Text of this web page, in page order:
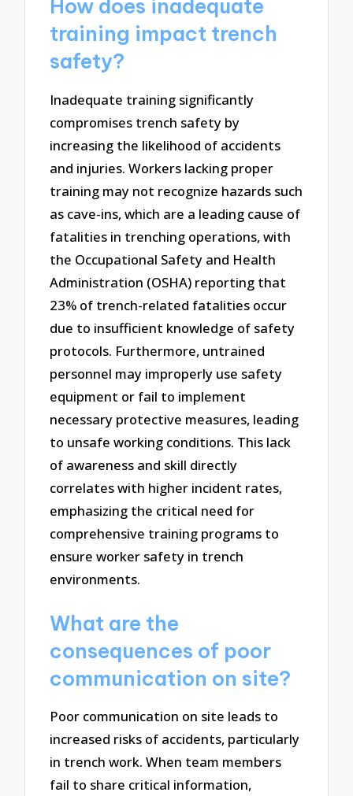
How does inadequate
training impact trench
safety?
Inadequate training significantly
compromises trench safety by
increasing the likelihood of accidents
and injuries. Workers lacking proper
training may not recognize hazards such
as cave-ins, which are a leading cause of
fatalities in trenching operations, with
the Occupational Safety and Health
Administration (OSHA) reporting that
23% of trench-related fatalities occur
due to insufficient knowledge of safety
protocols. Furthermore, untrained
personnel may improperly use safety
equipment or fail to implement
necessary protective measures, leading
to unsafe working conditions. This lack
of awareness and skill directly
correlates with higher incident rates,
emphasizing the critical need for
comprehensive training programs to
ensure worker safety in trench
environments.
What are the
consequences of poor
communication on site?
Poor communication on site leads to
increased risks of accidents, particularly
in trench work. When team members
fail to share critical information,